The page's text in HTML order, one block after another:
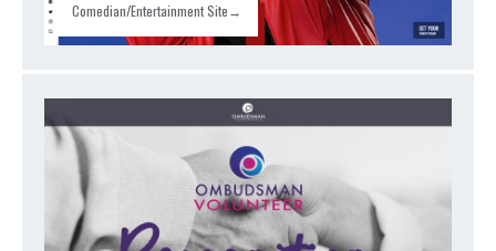
Comedian/Entertainment Site→